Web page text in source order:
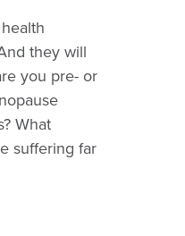
they will
you pre- or
What
suffering far